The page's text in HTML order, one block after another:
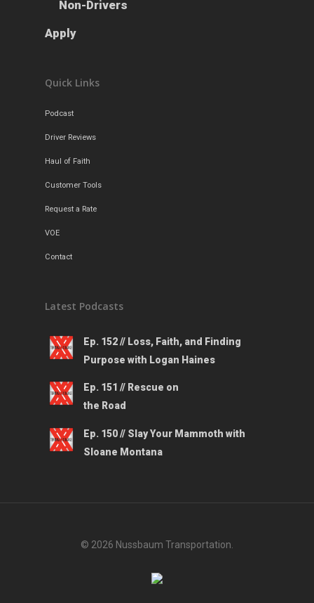
Non-Drivers
Apply
Quick Links
Podcast
Driver Reviews
Haul of Faith
Customer Tools
Request a Rate
VOE
Contact
Latest Podcasts
Ep. 152 // Loss, Faith, and Finding
Purpose with Logan Haines
Ep. 151 // Rescue on
the Road
Ep. 150 // Slay Your Mammoth with
Sloane Montana
© 2026 Nussbaum Transportation.